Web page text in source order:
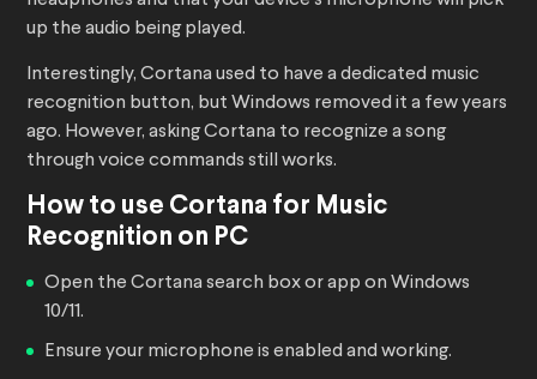
up the audio being played.
Interestingly, Cortana used to have a dedicated music
recognition button, but Windows removed it a few years
ago. However, asking Cortana to recognize a song
through voice commands still works.
How to use Cortana for Music
Recognition on PC
Open the Cortana search box or app on Windows
10/11.
Ensure your microphone is enabled and working.